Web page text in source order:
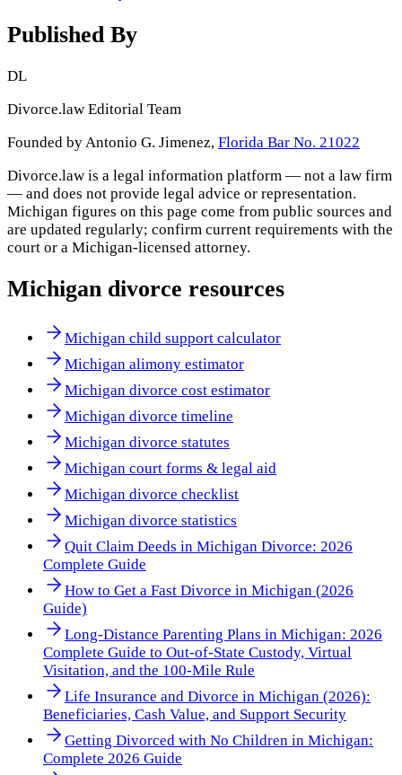
Published By
DL
Divorce.law Editorial Team
Founded by Antonio G. Jimenez, Florida Bar No. 21022
Divorce.law is a legal information platform — not a law firm
— and does not provide legal advice or representation.
Michigan figures on this page come from public sources and
are updated regularly; confirm current requirements with the
court or a Michigan-licensed attorney.
Michigan divorce resources
Michigan child support calculator
Michigan alimony estimator
Michigan divorce cost estimator
Michigan divorce timeline
Michigan divorce statutes
Michigan court forms & legal aid
Michigan divorce checklist
Michigan divorce statistics
Quit Claim Deeds in Michigan Divorce: 2026
Complete Guide
How to Get a Fast Divorce in Michigan (2026
Guide)
Long-Distance Parenting Plans in Michigan: 2026
Complete Guide to Out-of-State Custody, Virtual
Visitation, and the 100-Mile Rule
Life Insurance and Divorce in Michigan (2026):
Beneficiaries, Cash Value, and Support Security
Getting Divorced with No Children in Michigan:
Complete 2026 Guide